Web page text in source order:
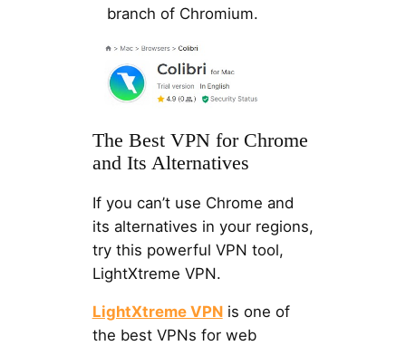
branch of Chromium.
The Best VPN for Chrome
and Its Alternatives
If you can’t use Chrome and
its alternatives in your regions,
try this powerful VPN tool,
LightXtreme VPN.
LightXtreme VPNis one of
the best VPNs for web